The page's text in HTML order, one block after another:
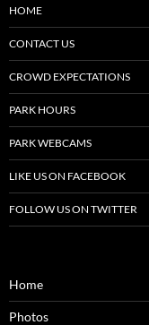
HOME
CONTACT US
CROWD EXPECTATIONS
PARK HOURS
PARK WEBCAMS
LIKE US ON FACEBOOK
FOLLOW US ON TWITTER
Home
Photos